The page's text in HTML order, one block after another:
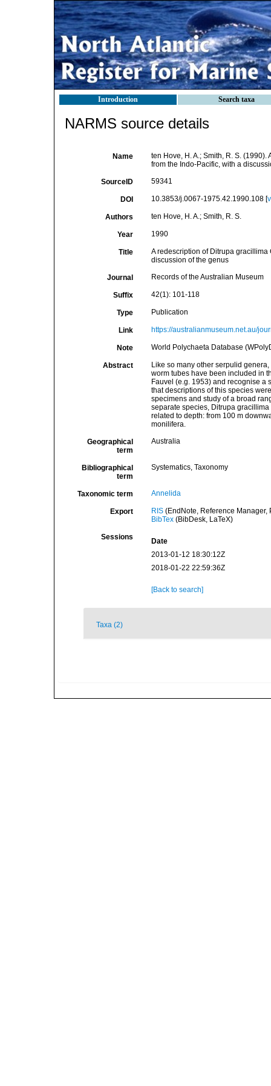
Introduction Search taxa
NARMS source details
Name
ten Hove, H. A.; Smith, R. S.
from the Indo-Pacific, with a
SourceID 59341
DOI 10.3853/j.0067-1975.42.1990.108 [
Authors ten Hove, H. A.; Smith, R. S.
Year 1990
Title
A redescription of Ditrupa
discussion of the genus
Journal Records of the Australian Museum
Suffix 42(1): 101-118
Type Publication
Link https://australianmuseum.net.au/
Note World Polychaeta Database
Abstract
Like so many other serpulid
worm tubes have been included in
Fauvel (e.g. 1953) and recognise a
that descriptions of this species
specimens and study of a broad
separate species, Ditrupa
related to depth: from 100 m
monilifera.
Geographical
term
Australia
Bibliographical
term
Systematics, Taxonomy
Taxonomic term Annelida
Export RIS(EndNote, Reference Manager,
BibTex(BibDesk, LaTeX)
Sessions
Date
2013-01-12 18:30:12Z
2018-01-22 22:59:36Z
[Back to search]
Taxa (2)